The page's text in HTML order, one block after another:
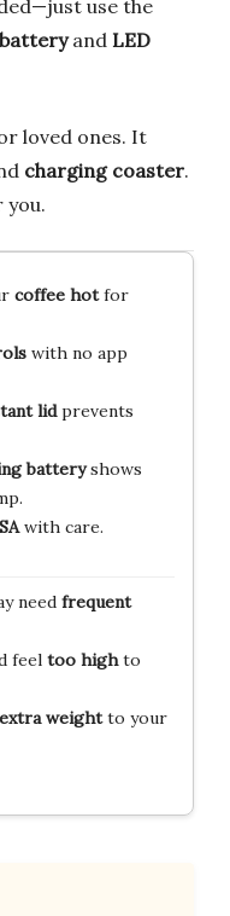
use the
and LED
loved ones. It
charging coaster.
you.
coffee hotfor
with no app
lidprevents
batteryshows
with care.
need frequent
feel too highto
extra weightto your